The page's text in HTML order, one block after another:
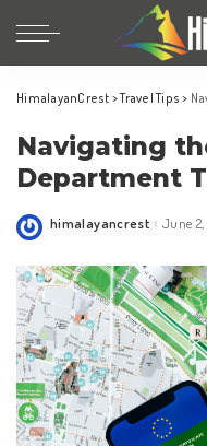
HimalayanCrest >Travel Tips >
Navigating
Department
Posted
himalayancrest June